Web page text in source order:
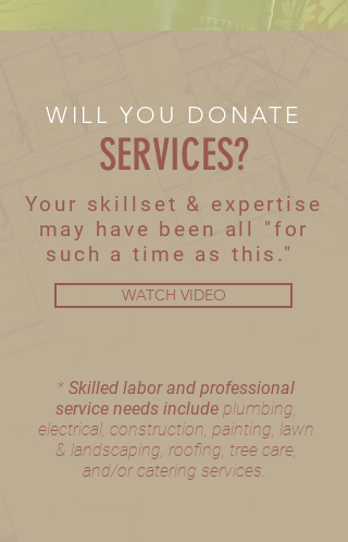
WILL YOU DONATE
SERVICES?
Your skillset & expertise
may have been all "for
such a time as this."
WATCH VIDEO
​* Skilled labor and professional
service needs include plumbing,
electrical, construction, painting, lawn
& landscaping, roofing, tree care,
and/or catering services.